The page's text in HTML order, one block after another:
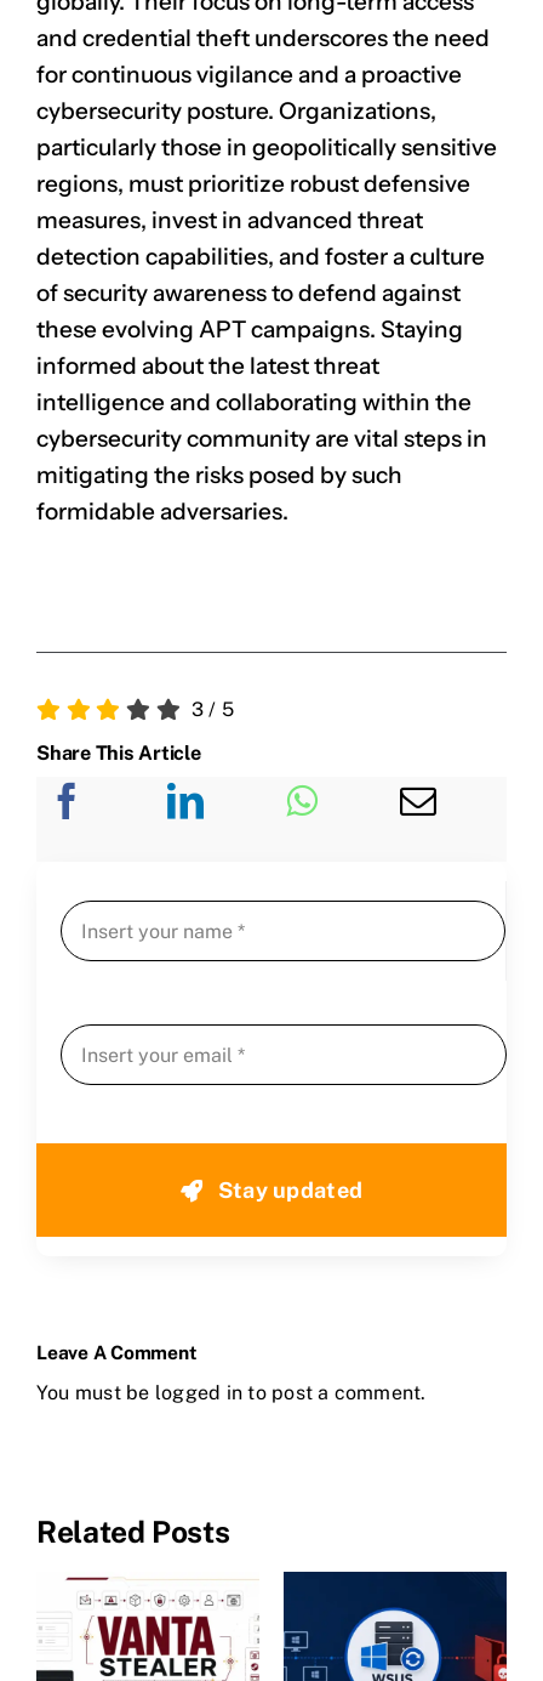
and credential theft underscores the need
for continuous vigilance and a proactive
cybersecurity posture. Organizations,
particularly those in geopolitically sensitive
regions, must prioritize robust defensive
measures, invest in advanced threat
detection capabilities, and foster a culture
of security awareness to defend against
these evolving APT campaigns. Staying
informed about the latest threat
intelligence and collaborating within the
cybersecurity community are vital steps in
mitigating the risks posed by such
formidable adversaries.
3/ 5
Share This Article
Stay updated
Leave A Comment
You must be logged in to post a comment.
Related Posts